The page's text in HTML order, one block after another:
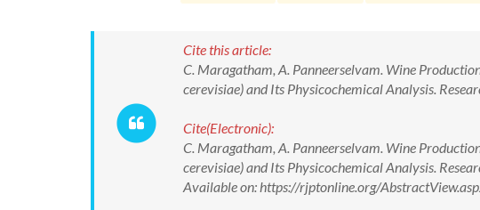
Cite this article:
C. Maragatham, A. Panneerselvam. Wine
cerevisiae) and Its Physicochemical Analysis.
Cite(Electronic):
C. Maragatham, A. Panneerselvam. Wine
cerevisiae) and Its Physicochemical Analysis.
Available on: https://rjptonline.org/